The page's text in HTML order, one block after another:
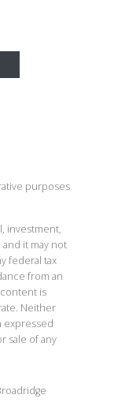
purposes
investment,
it may not
federal tax
from an
is
Neither
expressed
sale of any